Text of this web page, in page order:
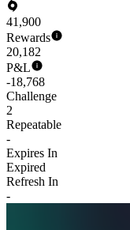
41,900
Rewards
20,182
P&L
-18,768
Challenge
2
Repeatable
-
Expires In
Expired
Refresh In
-